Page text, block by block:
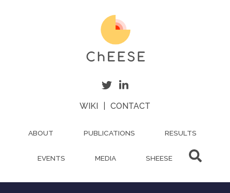
WIKI CONTACT
ABOUT PUBLICATIONS RESULTS
EVENTS MEDIA SHEESE